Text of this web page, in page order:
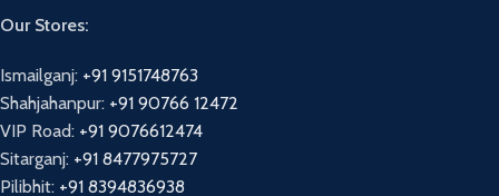
Our Stores:
Ismailganj: +91 9151748763
Shahjahanpur: +91 90766 12472
VIP Road: +91 9076612474
Sitarganj: +91 8477975727
Pilibhit: +91 8394836938